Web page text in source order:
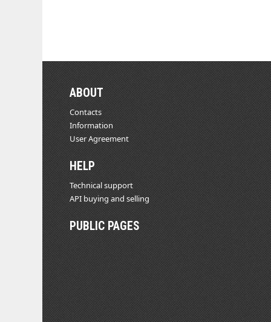
ABOUT
Contacts
Information
User Agreement
HELP
Technical support
API buying and selling
PUBLIC PAGES